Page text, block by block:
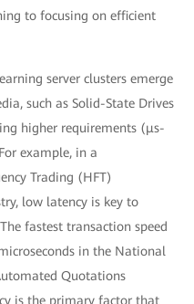
to focusing on efficient
server clusters emerge
such as Solid-State Drives
higher requirements (μs-
example, in a
Trading (HFT)
low latency is key to
fastest transaction speed
in the National
Quotations
is the primary factor that